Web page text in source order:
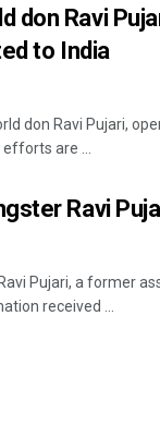
don Ravi
to India
don Ravi Pujari,
are ...
Ravi
Pujari, a former
received ...